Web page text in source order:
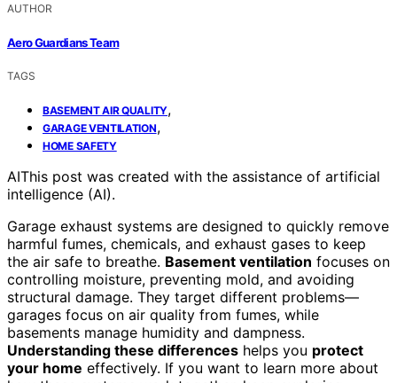
AUTHOR
Aero Guardians Team
TAGS
BASEMENT AIR QUALITY,
GARAGE VENTILATION,
HOME SAFETY
AIThis post was created with the assistance of artificial
intelligence (AI).
Garage exhaust systems are designed to quickly remove
harmful fumes, chemicals, and exhaust gases to keep
the air safe to breathe. Basement ventilation focuses on
controlling moisture, preventing mold, and avoiding
structural damage. They target different problems—
garages focus on air quality from fumes, while
basements manage humidity and dampness.
Understanding these differences helps you protect
your home effectively. If you want to learn more about